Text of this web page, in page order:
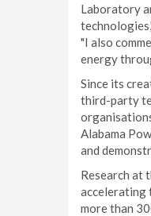
Laboratory
"I also
energy
Since its
third-party
Alabama
and
Research at
accelerating
more than